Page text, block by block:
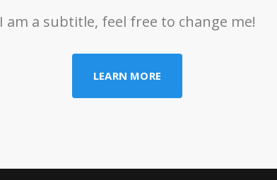
I am a subtitle, feel free to change me!
LEARN MORE